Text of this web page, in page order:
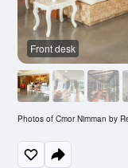
Front desk
Photos of Cmor Nimman by